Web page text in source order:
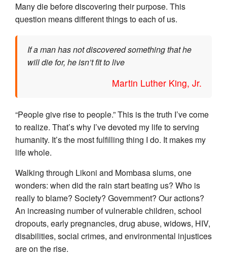
Many die before discovering their purpose. This
question means different things to each of us.
If a man has not discovered something that he
will die for, he isn’t fit to live
Martin Luther King, Jr.
“People give rise to people.” This is the truth I’ve come
to realize. That’s why I’ve devoted my life to serving
humanity. It’s the most fulfilling thing I do. It makes my
life whole.
Walking through Likoni and Mombasa slums, one
wonders: when did the rain start beating us? Who is
really to blame? Society? Government? Our actions?
An increasing number of vulnerable children, school
dropouts, early pregnancies, drug abuse, widows, HIV,
disabilities, social crimes, and environmental injustices
are on the rise.